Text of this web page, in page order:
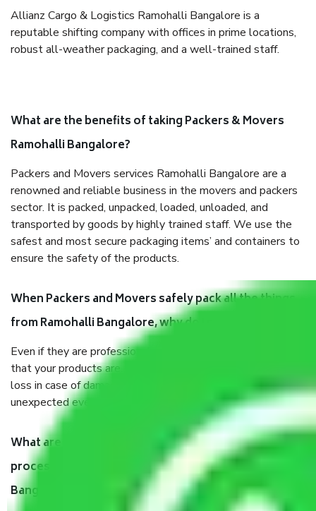
Allianz Cargo & Logistics Ramohalli Bangalore is a
reputable shifting company with offices in prime locations,
robust all-weather packaging, and a well-trained staff.
What are the benefits of taking Packers & Movers
Ramohalli Bangalore?
Packers and Movers services Ramohalli Bangalore are a
renowned and reliable business in the movers and packers
sector. It is packed, unpacked, loaded, unloaded, and
transported by goods by highly trained staff. We use the
safest and most secure packaging items’ and containers to
ensure the safety of the products.
When Packers and Movers safely pack all the things
from Ramohalli Bangalore, why do I need insurance?
Even if they are professionally packed, you must ensure
that your products are. It will keep you safe from monetary
loss in case of damage or destruction while moving due to
unexpected events like fire, accidents, sabotage, riots, etc.
What are my responsibilities during the moving
process by the Moving company Ramohalli
Bangalore?